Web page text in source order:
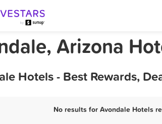
Arizona
Hotels - Best Rewards,
No results for Avondale Hotels